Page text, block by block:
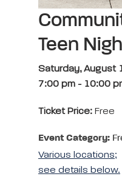
Teen
Saturday, August
7:00 pm - 10:00
Ticket Price: Free
Event Category:
Various locations;
see details below.